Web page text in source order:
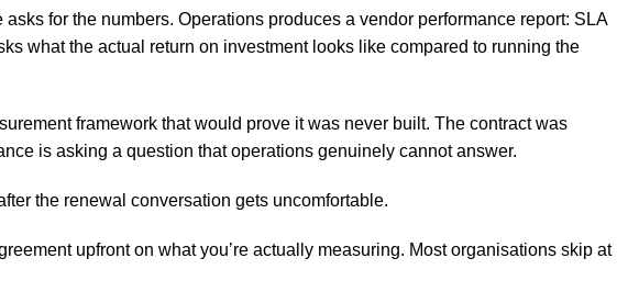
for the numbers. Operations produces a vendor performance report: SLA
what the actual return on investment looks like compared to running the
framework that would prove it was never built. The contract was
is asking a question that operations genuinely cannot answer.
the renewal conversation gets uncomfortable.
upfront on what you’re actually measuring. Most organisations skip at